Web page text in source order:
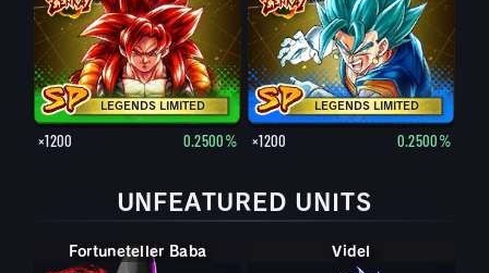
LEGENDS LIMITED
×1200 0.2500%
LEGENDS LIMITED
×1200 0.2500%
UNFEATURED UNITS
Fortuneteller Baba Videl